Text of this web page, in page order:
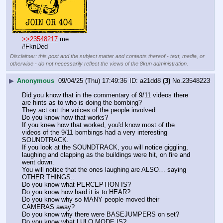
>>23548217 me
#FknDed
Disclaimer: this post and the subject matter and contents thereof - text, media, or
otherwise - do not necessarily reflect the views of the 8kun administration.
▶ Anonymous 09/04/25 (Thu) 17:49:36 a21dd8 (3) No.23548223
Did you know that in the commentary of 9/11 videos there
are hints as to who is doing the bombing?
They act out the voices of the people involved.
Do you know how that works?
If you knew how that worked, you'd know most of the
videos of the 9/11 bombings had a very interesting
SOUNDTRACK.
If you look at the SOUNDTRACK, you will notice giggling,
laughing and clapping as the buildings were hit, on fire and
went down.
You will notice that the ones laughing are ALSO… saying
OTHER THINGS..
Do you know what PERCEPTION IS?
Do you know how hard it is to HEAR?
Do you know why so MANY people moved their
CAMERAS away?
Do you know why there were BASEJUMPERS on set?